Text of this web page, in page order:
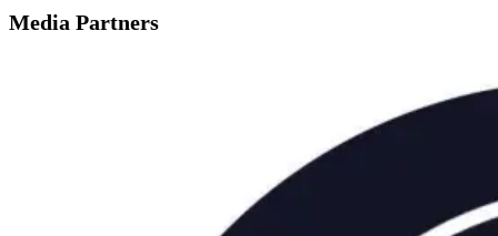
Media Partners